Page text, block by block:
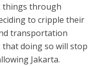
things through
to cripple their
transportation
doing so will stop
Jakarta.